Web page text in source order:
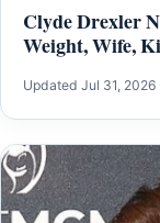
Clyde Drexler
Weight, Wife,
Updated Jul 31, 2026